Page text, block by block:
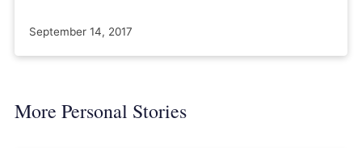
September 14, 2017
More Personal Stories